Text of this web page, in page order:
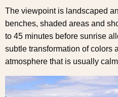
The viewpoint is landscaped
benches, shaded areas and
to 45 minutes before sunrise
subtle transformation of colors
atmosphere that is usually